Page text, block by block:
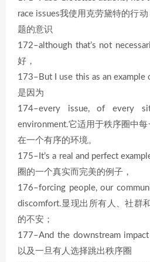
race issues我使用克劳黛特的行
题的意识
172–although that’s not
好，
173–But I use this as an
是因为
174–every issue, of every
environment.它适用于秩序圈中每
在一个有序的环境。
175–It’s a real and perfect
圈的一个真实而完美的例子，
176–forcing people, our
discomfort.显现出所有人、社群
的不安；
177–And the downstream
以及一旦有人选择跳出秩序圈